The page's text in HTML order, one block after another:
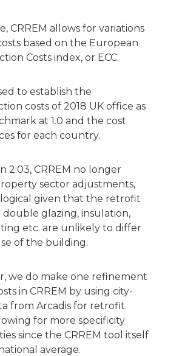
CRREM allows for variations
based on the European
Costs index, or ECC.
to establish the
costs of 2018 UK office as
at 1.0 and the cost
for each country.
2.03, CRREM no longer
sector adjustments,
logical given that the retrofit
double glazing, insulation,
etc. are unlikely to differ
of the building.
we do make one refinement
in CRREM by using city-
from Arcadis for retrofit
for more specificity
since the CRREM tool itself
average.